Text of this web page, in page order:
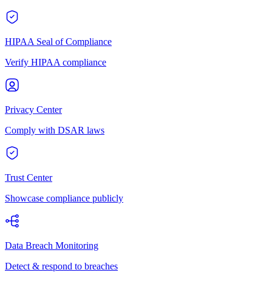
HIPAA Seal of Compliance
Verify HIPAA compliance
Privacy Center
Comply with DSAR laws
Trust Center
Showcase compliance publicly
Data Breach Monitoring
Detect & respond to breaches